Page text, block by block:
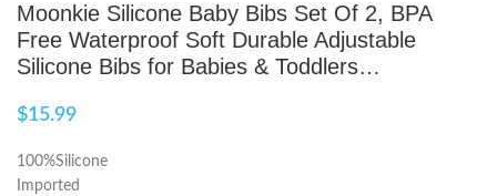
Moonkie Silicone Baby Bibs Set Of 2, BPA
Free Waterproof Soft Durable Adjustable
Silicone Bibs for Babies & Toddlers…
$15.99
100%Silicone
Imported